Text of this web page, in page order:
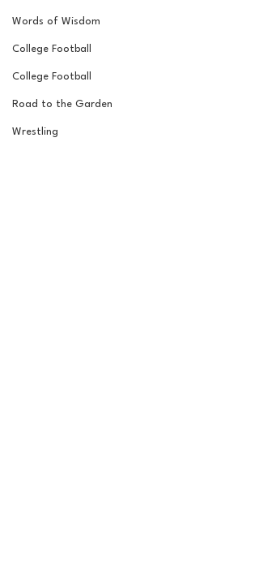
Words of Wisdom
College Football
College Football
Road to the Garden
Wrestling